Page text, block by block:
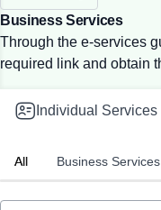
Business Services
Through the e-services
required link and obtain
Individual Services
All Business Services